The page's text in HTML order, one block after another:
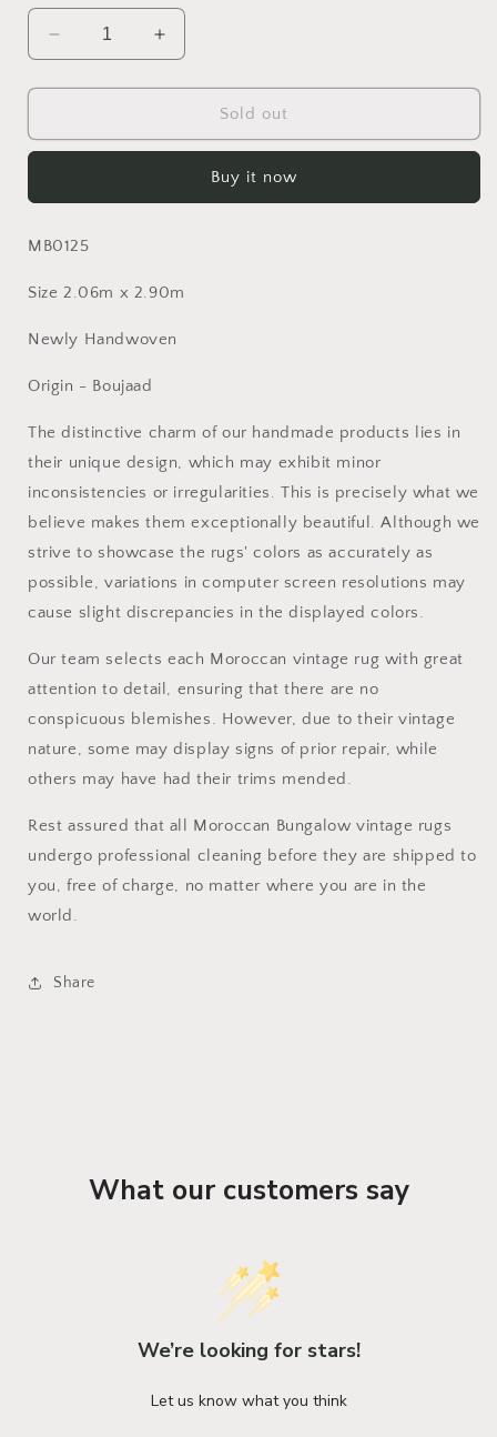
Decrease
quantity
for
Rug
Increase
quantity
for
Moroccan
Rug
Sold out
Buy it now
MB0125
Size 2.06m x 2.90m
Newly Handwoven
Origin - Boujaad
The distinctive charm of our handmade products lies in
their unique design, which may exhibit minor
inconsistencies or irregularities. This is precisely what we
believe makes them exceptionally beautiful. Although we
strive to showcase the rugs' colors as accurately as
possible, variations in computer screen resolutions may
cause slight discrepancies in the displayed colors.
Our team selects each Moroccan vintage rug with great
attention to detail, ensuring that there are no
conspicuous blemishes. However, due to their vintage
nature, some may display signs of prior repair, while
others may have had their trims mended.
Rest assured that all Moroccan Bungalow vintage rugs
undergo professional cleaning before they are shipped to
you, free of charge, no matter where you are in the
world.
Share
What our customers say
We’re looking for stars!
Let us know what you think